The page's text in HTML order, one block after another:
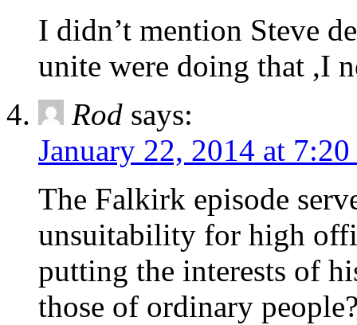
I didn’t mention Steve
unite were doing that ,I
Rod says:
January 22, 2014 at
The Falkirk episode
unsuitability for high
putting the interests of
those of ordinary